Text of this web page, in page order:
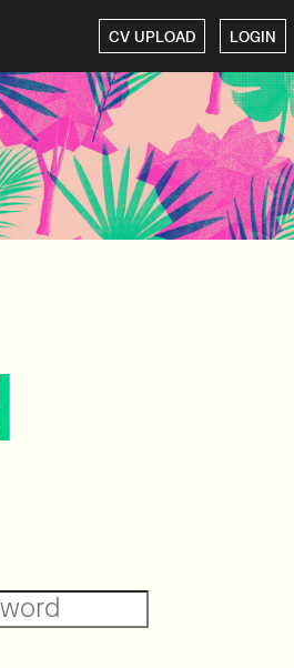
CV UPLOAD LOGIN